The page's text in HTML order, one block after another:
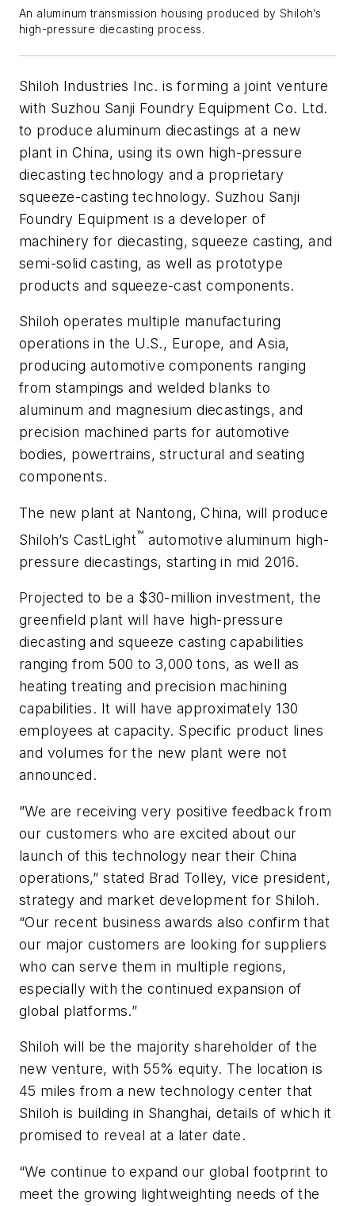
An aluminum transmission housing produced by Shiloh’s
high-pressure diecasting process.
Shiloh Industries Inc. is forming a joint venture
with Suzhou Sanji Foundry Equipment Co. Ltd.
to produce aluminum diecastings at a new
plant in China, using its own high-pressure
diecasting technology and a proprietary
squeeze-casting technology. Suzhou Sanji
Foundry Equipment is a developer of
machinery for diecasting, squeeze casting, and
semi-solid casting, as well as prototype
products and squeeze-cast components.
Shiloh operates multiple manufacturing
operations in the U.S., Europe, and Asia,
producing automotive components ranging
from stampings and welded blanks to
aluminum and magnesium diecastings, and
precision machined parts for automotive
bodies, powertrains, structural and seating
components.
The new plant at Nantong, China, will produce
Shiloh’s CastLight™ automotive aluminum high-
pressure diecastings, starting in mid 2016.
Projected to be a $30-million investment, the
greenfield plant will have high-pressure
diecasting and squeeze casting capabilities
ranging from 500 to 3,000 tons, as well as
heating treating and precision machining
capabilities. It will have approximately 130
employees at capacity. Specific product lines
and volumes for the new plant were not
announced.
”We are receiving very positive feedback from
our customers who are excited about our
launch of this technology near their China
operations,” stated Brad Tolley, vice president,
strategy and market development for Shiloh.
“Our recent business awards also confirm that
our major customers are looking for suppliers
who can serve them in multiple regions,
especially with the continued expansion of
global platforms.”
Shiloh will be the majority shareholder of the
new venture, with 55% equity. The location is
45 miles from a new technology center that
Shiloh is building in Shanghai, details of which it
promised to reveal at a later date.
“We continue to expand our global footprint to
meet the growing lightweighting needs of the